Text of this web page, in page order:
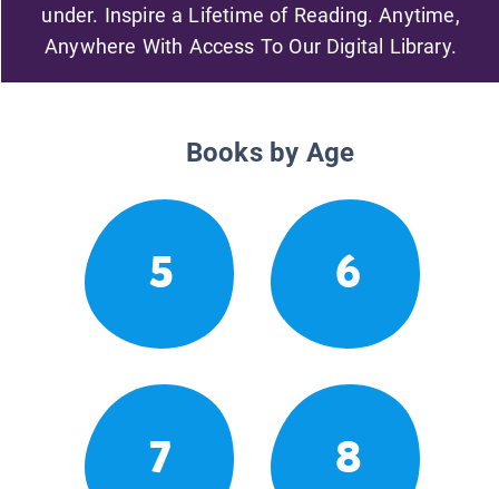
under. Inspire a Lifetime of Reading. Anytime,
Anywhere With Access To Our Digital Library.
Books by Age
5 6
7 8